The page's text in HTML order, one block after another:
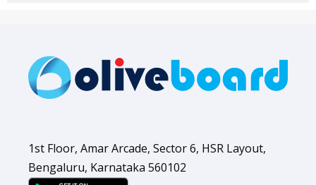
1st Floor, Amar Arcade, Sector 6, HSR Layout,
Bengaluru, Karnataka 560102